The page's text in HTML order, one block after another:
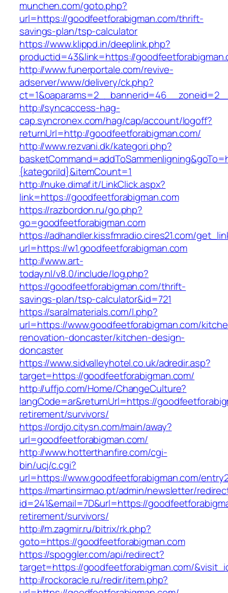
munchen.com/goto.php?
url=https://goodfeetforabigman.com/thrift-
savings-plan/tsp-calculator
https://www.klippd.in/deeplink.php?
productid=43&link=https://
http://www.funerportale.com/revive-
adserver/www/delivery/ck.php?
http://syncaccess-hag-
cap.syncronex.com/hag/cap/account/logoff?
returnUrl=http://goodfeetforabigman.com/
http://www.rezvani.dk/kategori.php?
{kategoriId}&itemCount=1
http://nuke.dimaf.it/LinkClick.aspx?
link=https://goodfeetforabigman.com
https://razbordon.ru/go.php?
go=goodfeetforabigman.com
https://adhandler.kissfmradio.cires21.com/
url=https://w1.goodfeetforabigman.com
http://www.art-
today.nl/v8.0/include/log.php?
https://goodfeetforabigman.com/thrift-
savings-plan/tsp-calculator&id=721
https://saralmaterials.com/l.php?
url=https://www.goodfeetforabigman.com/
renovation-doncaster/kitchen-design-
doncaster
https://www.sidvalleyhotel.co.uk/adredir.asp?
target=https://goodfeetforabigman.com/
http://uffjo.com/Home/ChangeCulture?
langCode=ar&returnUrl=https://
retirement/survivors/
https://ordjo.citysn.com/main/away?
url=goodfeetforabigman.com/
http://www.hotterthanfire.com/cgi-
bin/ucj/c.cgi?
url=https://www.goodfeetforabigman.com/
https://martinsirmao.pt/admin/newsletter/
id=241&email=7D&url=https://
retirement/survivors/
http://m.zagmir.ru/bitrix/rk.php?
goto=https://goodfeetforabigman.com
https://spoggler.com/api/redirect?
target=https://goodfeetforabigman.com/
http://rockoracle.ru/redir/item.php?